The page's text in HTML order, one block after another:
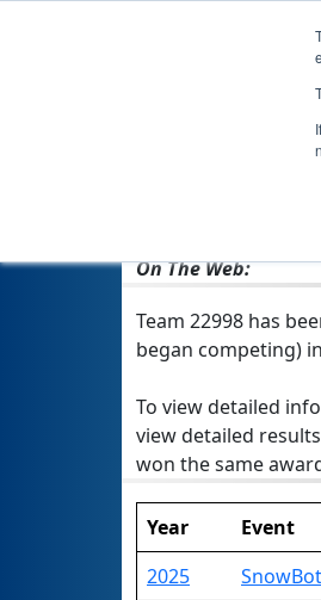
On The Web:
Team 22998 has
began competing)
To view detailed
view detailed
won the same
Year Event
2025